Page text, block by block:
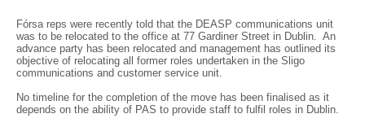
Fórsa reps were recently told that the DEASP communications unit
was to be relocated to the office at 77 Gardiner Street in Dublin. An
advance party has been relocated and management has outlined its
objective of relocating all former roles undertaken in the Sligo
communications and customer service unit.
No timeline for the completion of the move has been finalised as it
depends on the ability of PAS to provide staff to fulfil roles in Dublin.